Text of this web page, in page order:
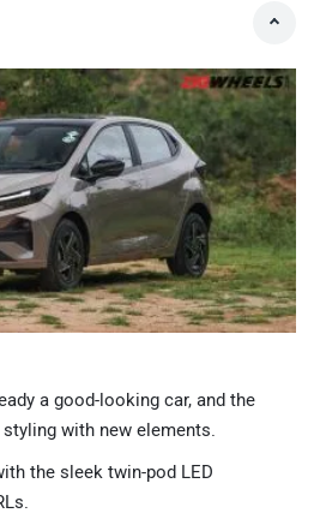
a good-looking car, and the
with new elements.
the sleek twin-pod LED